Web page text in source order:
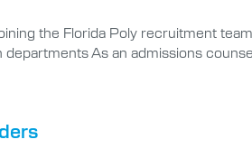
the Florida Poly recruitment
As an admissions